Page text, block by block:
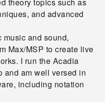
and advanced
and sound,
Max/MSP to create live
I run the Acadia
and am well versed in
including notation